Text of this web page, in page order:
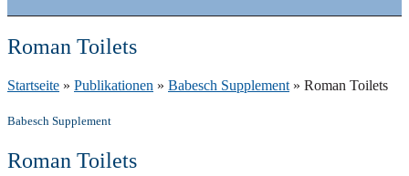
Roman Toilets
Startseite » Publikationen » Babesch Supplement » Roman Toilets
Babesch Supplement
Roman Toilets